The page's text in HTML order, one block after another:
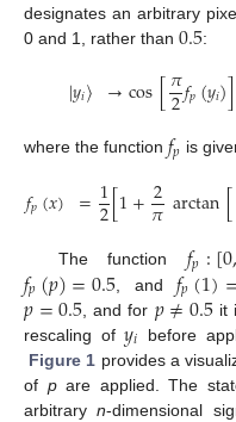
designates an arbitrary
0 and 1, rather than 0.5:
|𝑦𝑖〉 →cos[𝜋
2𝑓𝑝(𝑦𝑖)]
where the function 𝑓𝑝 is
𝑓𝑝(𝑥) =1
2[1+2
𝜋arctan[
The function 𝑓𝑝:[0,
𝑓𝑝(𝑝)=0.5 , and𝑓𝑝(1)
𝑝=0.5 , and for 𝑝≠0.5it
rescaling of𝑦𝑖 before
Figure 1 provides a
of pare applied. The
arbitraryn-dimensional